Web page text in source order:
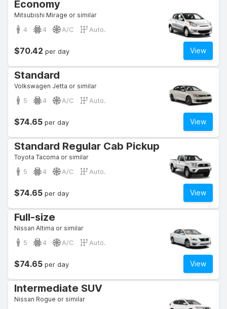
Economy
Mitsubishi Mirage or similar
4 4 A/C Auto.
View
$70.42 per day
Standard
Volkswagen Jetta or similar
5 4 A/C Auto.
View
$74.65 per day
Standard Regular Cab Pickup
Toyota Tacoma or similar
5 4 A/C Auto.
View
$74.65 per day
Full-size
Nissan Altima or similar
5 4 A/C Auto.
View
$74.65 per day
Intermediate SUV
Nissan Rogue or similar